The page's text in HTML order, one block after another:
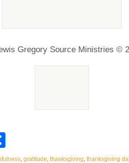
Gregory Source Ministries ©
, gratitude, thanksgiving, thanksgiving